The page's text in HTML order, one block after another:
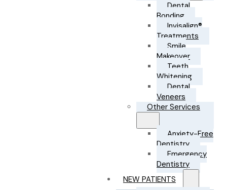
Dental
Bonding
Invisalign®
Treatments
Smile
Makeover
Teeth
Whitening
Dental
Veneers
Other Services
Anxiety-Free
Dentistry
Emergency
Dentistry
NEW PATIENTS